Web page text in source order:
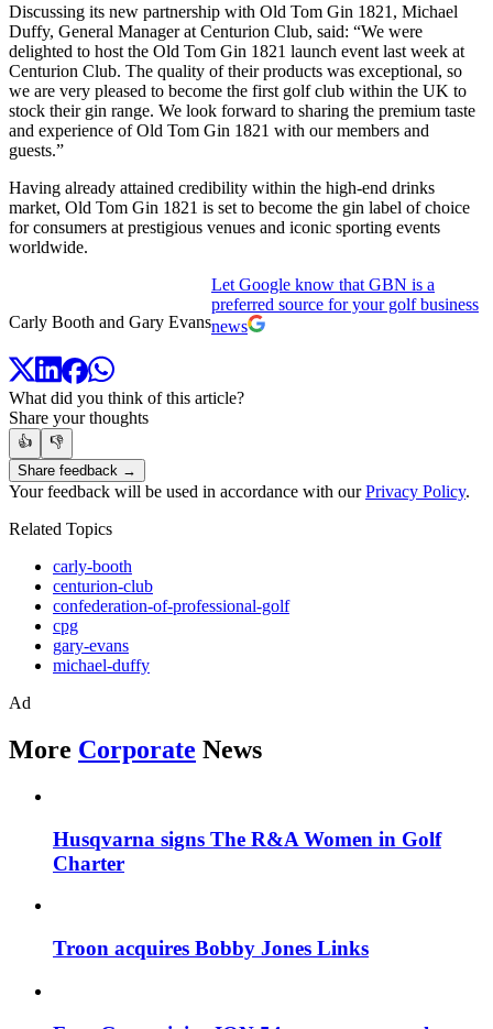
Discussing its new partnership with Old Tom Gin 1821, Michael
Duffy, General Manager at Centurion Club, said: “We were
delighted to host the Old Tom Gin 1821 launch event last week at
Centurion Club. The quality of their products was exceptional, so
we are very pleased to become the first golf club within the UK to
stock their gin range. We look forward to sharing the premium taste
and experience of Old Tom Gin 1821 with our members and
guests.”
Having already attained credibility within the high-end drinks
market, Old Tom Gin 1821 is set to become the gin label of choice
for consumers at prestigious venues and iconic sporting events
worldwide.
Carly Booth and Gary Evans
Let Google know that GBN is a
preferred source for your golf business
news
What did you think of this article?
Share your thoughts
👍
👎
Share feedback →
Your feedback will be used in accordance with ourPrivacy Policy.
Related Topics
carly-booth
centurion-club
confederation-of-professional-golf
cpg
gary-evans
michael-duffy
Ad
More Corporate News
Husqvarna signs The R&A Women in Golf
Charter
Troon acquires Bobby Jones Links